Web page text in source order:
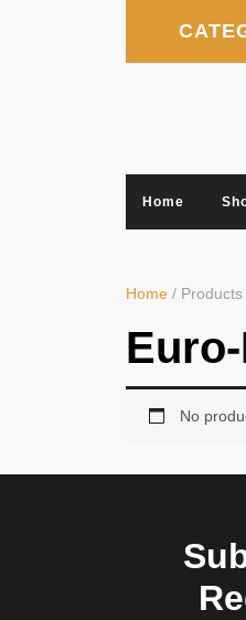
Home
Home / Products
No